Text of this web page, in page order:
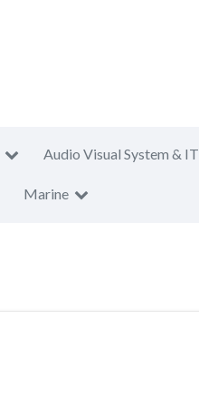
Audio Visual System & IT
Marine